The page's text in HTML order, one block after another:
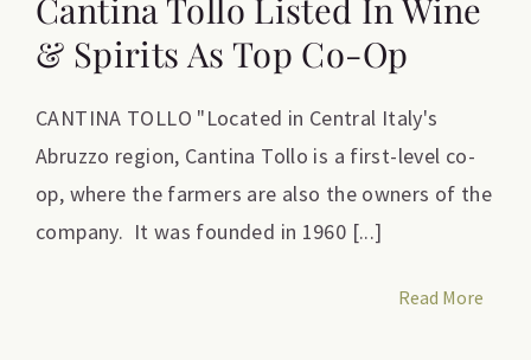
Cantina Tollo Listed In Wine
& Spirits As Top Co-Op
CANTINA TOLLO "Located in Central Italy's
Abruzzo region, Cantina Tollo is a first-level co-
op, where the farmers are also the owners of the
company. It was founded in 1960 [...]
Read More